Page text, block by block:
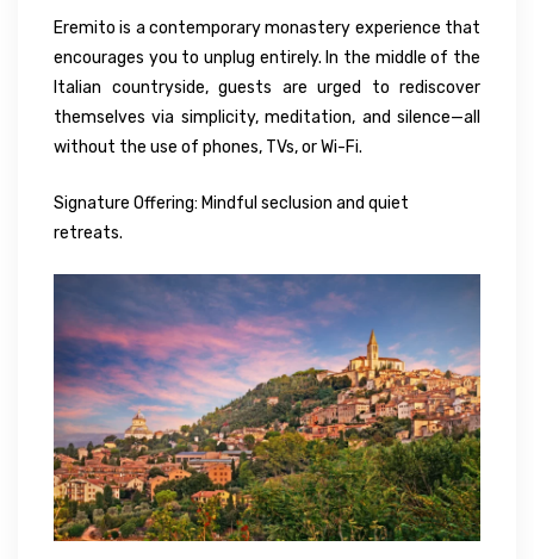
Eremito is a contemporary monastery experience that
encourages you to unplug entirely. In the middle of the
Italian countryside, guests are urged to rediscover
themselves via simplicity, meditation, and silence—all
without the use of phones, TVs, or Wi-Fi.
Signature Offering: Mindful seclusion and quiet
retreats.